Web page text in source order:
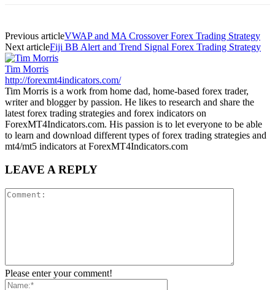
Previous articleVWAP and MA Crossover Forex Trading Strategy
Next articleFiji BB Alert and Trend Signal Forex Trading Strategy
Tim Morris
http://forexmt4indicators.com/
Tim Morris is a work from home dad, home-based forex trader,
writer and blogger by passion. He likes to research and share the
latest forex trading strategies and forex indicators on
ForexMT4Indicators.com. His passion is to let everyone to be able
to learn and download different types of forex trading strategies and
mt4/mt5 indicators at ForexMT4Indicators.com
LEAVE A REPLY
Please enter your comment!